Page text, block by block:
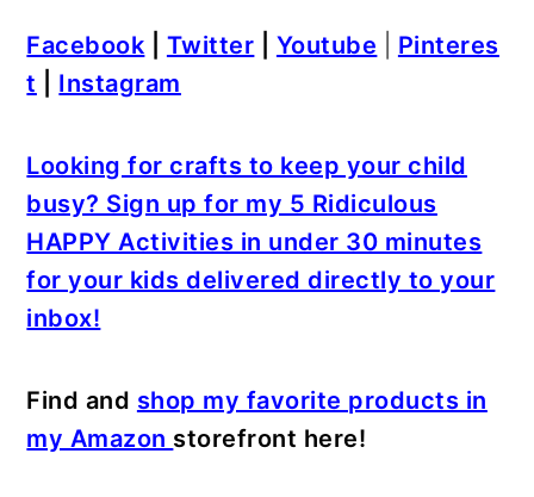
Facebook Twitter Youtube
Pinteres
t
Instagram
Looking for crafts to keep your child
busy? Sign up for my 5 Ridiculous
HAPPY Activities in under 30 minutes
for your kids delivered directly to your
inbox!
Find and shop my favorite products in
my Amazon storefront here!